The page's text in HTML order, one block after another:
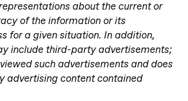
about the current or
of the information or its
for a given situation. In addition,
include third-party advertisements;
such advertisements and does
advertising content contained